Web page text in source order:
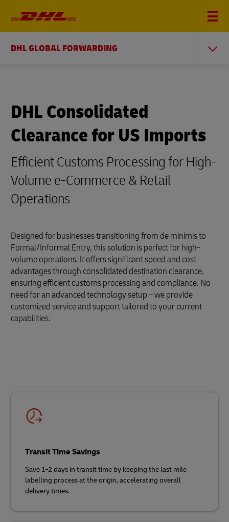
DHL GLOBAL FORWARDING
DHL Consolidated
Clearance for US Imports
Efficient Customs Processing for High-
Volume e-Commerce & Retail
Operations
Designed for businesses transitioning from de minimis to
Formal/Informal Entry, this solution is perfect for high-
volume operations. It offers significant speed and cost
advantages through consolidated destination clearance,
ensuring efficient customs processing and compliance. No
need for an advanced technology setup – we provide
customized service and support tailored to your current
capabilities.
Transit Time Savings
Save 1-2 days in transit time by keeping the last mile
labelling process at the origin, accelerating overall
delivery times.